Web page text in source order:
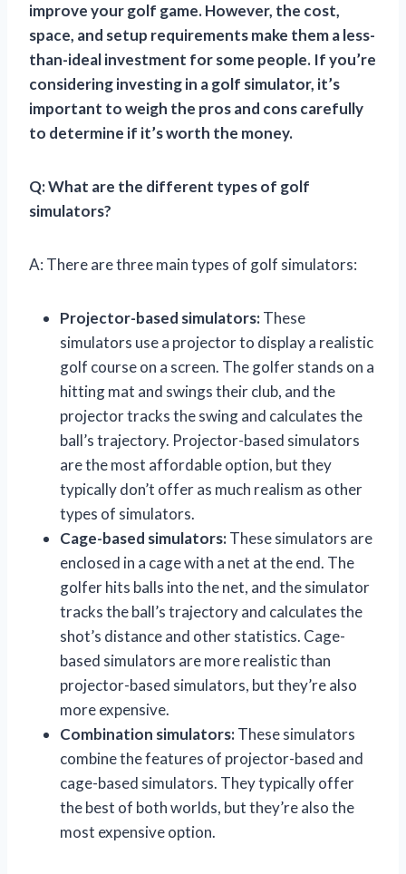
improve your golf game. However, the cost,
space, and setup requirements make them a less-
than-ideal investment for some people. If you’re
considering investing in a golf simulator, it’s
important to weigh the pros and cons carefully
to determine if it’s worth the money.
Q: What are the different types of golf
simulators?
A: There are three main types of golf simulators:
Projector-based simulators:These
simulators use a projector to display a realistic
golf course on a screen. The golfer stands on a
hitting mat and swings their club, and the
projector tracks the swing and calculates the
ball’s trajectory. Projector-based simulators
are the most affordable option, but they
typically don’t offer as much realism as other
types of simulators.
Cage-based simulators:These simulators are
enclosed in a cage with a net at the end. The
golfer hits balls into the net, and the simulator
tracks the ball’s trajectory and calculates the
shot’s distance and other statistics. Cage-
based simulators are more realistic than
projector-based simulators, but they’re also
more expensive.
Combination simulators:These simulators
combine the features of projector-based and
cage-based simulators. They typically offer
the best of both worlds, but they’re also the
most expensive option.